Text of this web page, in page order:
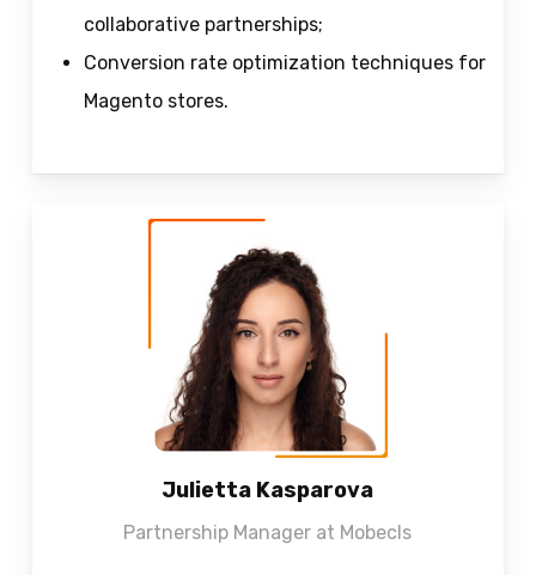
collaborative partnerships;
Conversion rate optimization techniques for
Magento stores.
Julietta Kasparova
Partnership Manager at Mobecls